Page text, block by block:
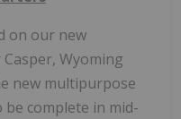
on our new
Wyoming
new multipurpose
be complete in mid-